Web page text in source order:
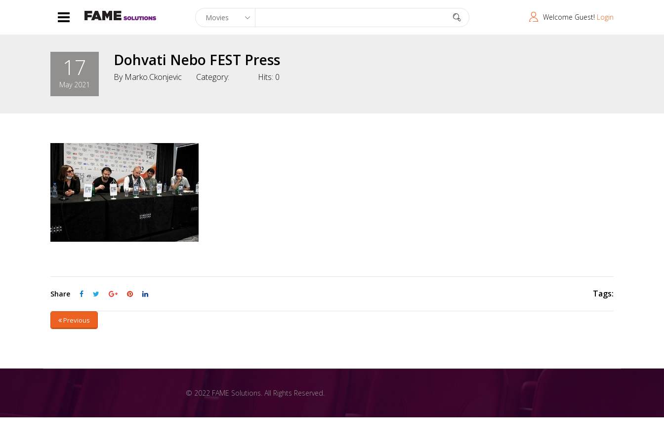
Welcome Guest! Login
17
May 2021
Dohvati Nebo FEST Press
By Marko.ckonjevic Category: Hits: 0
Share Tags:
Previous
© 2022 FAME Solutions. All Rights Reserved.